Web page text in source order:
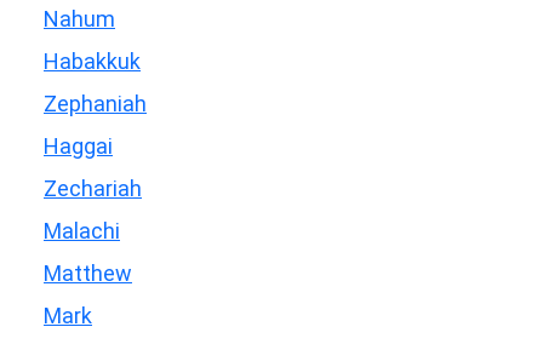
Nahum
Habakkuk
Zephaniah
Haggai
Zechariah
Malachi
Matthew
Mark